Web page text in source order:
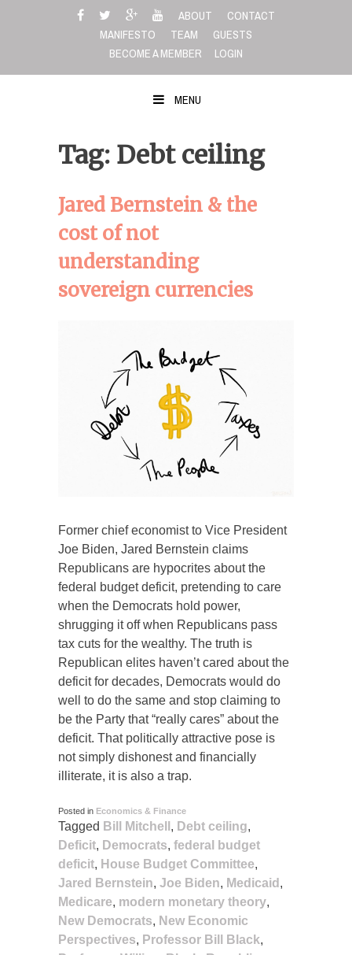
ABOUT
CONTACT
MANIFESTO
TEAM
GUESTS
BECOME A MEMBER
LOGIN
MENU
Tag: Debt ceiling
Jared Bernstein & the
cost of not
understanding
sovereign currencies
Former chief economist to Vice President
Joe Biden, Jared Bernstein claims
Republicans are hypocrites about the
federal budget deficit, pretending to care
when the Democrats hold power,
shrugging it off when Republicans pass
tax cuts for the wealthy. The truth is
Republican elites haven’t cared about the
deficit for decades, Democrats would do
well to do the same and stop claiming to
be the Party that “really cares” about the
deficit. That politically attractive pose is
not simply dishonest and financially
illiterate, it is also a trap.
Posted in Economics & Finance
Tagged Bill Mitchell , Debt ceiling,
Deficit, Democrats, federal budget
deficit, House Budget Committee,
Jared Bernstein, Joe Biden, Medicaid ,
Medicare, modern monetary theory,
New Democrats, New Economic
Perspectives, Professor Bill Black,